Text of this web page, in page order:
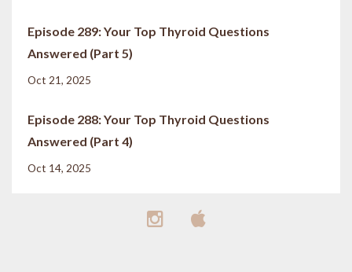
Episode 289: Your Top Thyroid Questions
Answered (Part 5)
Oct 21, 2025
Episode 288: Your Top Thyroid Questions
Answered (Part 4)
Oct 14, 2025